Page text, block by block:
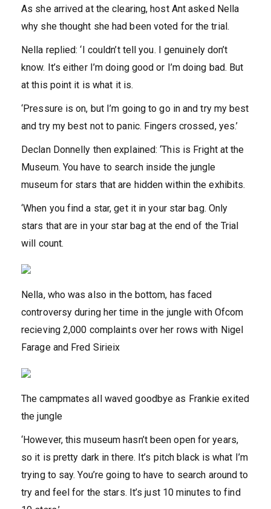
As she arrived at the clearing, host Ant asked Nella
why she thought she had been voted for the trial.
Nella replied: ‘I couldn’t tell you. I genuinely don’t
know. It’s either I’m doing good or I’m doing bad. But
at this point it is what it is.
‘Pressure is on, but I’m going to go in and try my best
and try my best not to panic. Fingers crossed, yes.’
Declan Donnelly then explained: ‘This is Fright at the
Museum. You have to search inside the jungle
museum for stars that are hidden within the exhibits.
‘When you find a star, get it in your star bag. Only
stars that are in your star bag at the end of the Trial
will count.
Nella, who was also in the bottom, has faced
controversy during her time in the jungle with Ofcom
recieving 2,000 complaints over her rows with Nigel
Farage and Fred Sirieix
The campmates all waved goodbye as Frankie exited
the jungle
‘However, this museum hasn’t been open for years,
so it is pretty dark in there. It’s pitch black is what I’m
trying to say. You’re going to have to search around to
try and feel for the stars. It’s just 10 minutes to find